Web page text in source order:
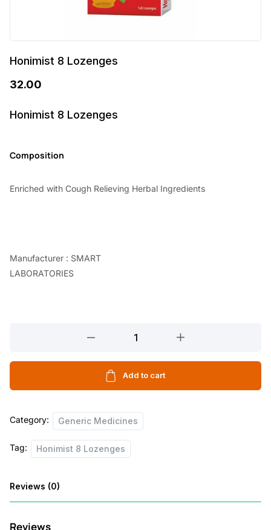
Honimist 8 Lozenges
32.00
Honimist 8 Lozenges
Composition
Enriched with Cough Relieving Herbal Ingredients
Manufacturer : SMART
LABORATORIES
Lozenges
Add to cart
Category: Generic Medicines
Tag: Honimist 8 Lozenges
Reviews (0)
Reviews